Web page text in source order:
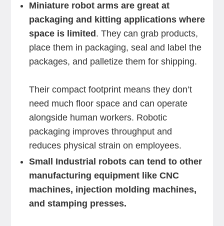
Miniature robot arms are great at
packaging and kitting applications where
space is limited . They can grab products,
place them in packaging, seal and label the
packages, and palletize them for shipping.
Their compact footprint means they don’t
need much floor space and can operate
alongside human workers. Robotic
packaging improves throughput and
reduces physical strain on employees.
Small Industrial robots can tend to other
manufacturing equipment like CNC
machines, injection molding machines,
and stamping presses.